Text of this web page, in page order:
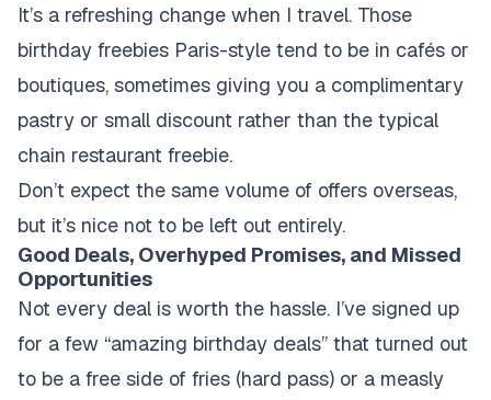
It’s a refreshing change when I travel. Those
birthday freebies Paris-style tend to be in cafés or
boutiques, sometimes giving you a complimentary
pastry or small discount rather than the typical
chain restaurant freebie.
Don’t expect the same volume of offers overseas,
but it’s nice not to be left out entirely.
Good Deals, Overhyped Promises, and Missed
Opportunities
Not every deal is worth the hassle. I’ve signed up
for a few “amazing birthday deals” that turned out
to be a free side of fries (hard pass) or a measly